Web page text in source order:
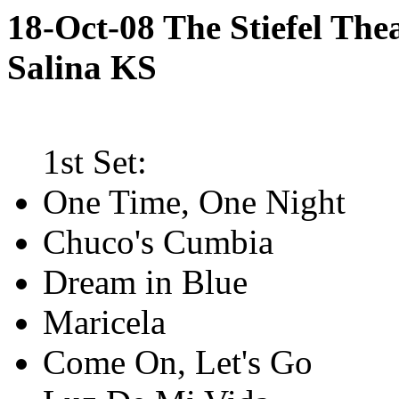
18-Oct-08 The Stiefel
Salina KS
1st Set:
One Time, One Night
Chuco's Cumbia
Dream in Blue
Maricela
Come On, Let's Go